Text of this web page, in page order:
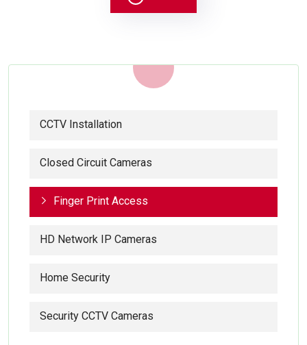
CCTV Installation
Closed Circuit Cameras
Finger Print Access
HD Network IP Cameras
Home Security
Security CCTV Cameras